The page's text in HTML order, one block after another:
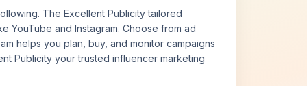
The Excellent Publicity tailored
YouTube and Instagram. Choose from ad
helps you plan, buy, and monitor campaigns
Publicity your trusted influencer marketing